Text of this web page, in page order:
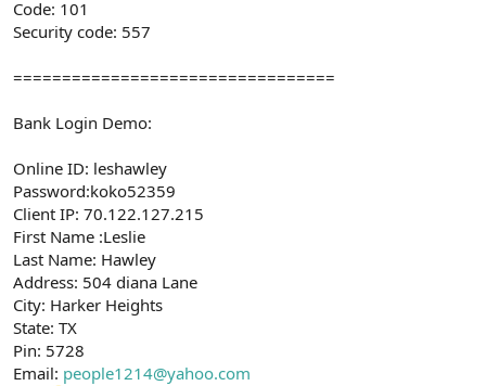
Code: 101
Security code: 557
=================================
Bank Login Demo:
Online ID: leshawley
Password:koko52359
Client IP: 70.122.127.215
First Name :Leslie
Last Name: Hawley
Address: 504 diana Lane
City: Harker Heights
State: TX
Pin: 5728
Email: people1214@yahoo.com